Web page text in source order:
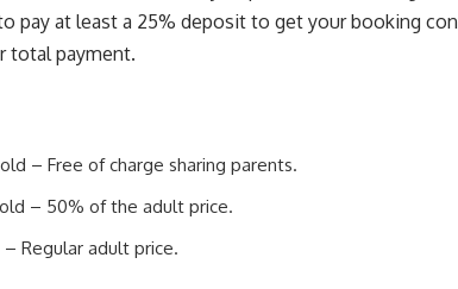
pay at least a 25% deposit to get your booking
total payment.
– Free of charge sharing parents.
old – 50% of the adult price.
– Regular adult price.